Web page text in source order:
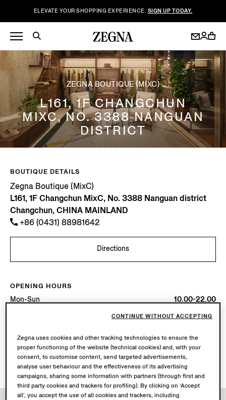
ELEVATE YOUR SHOPPING EXPERIENCE. SIGN UP TODAY.
ZEGNA BOUTIQUE (MIXC)
L161, 1F CHANGCHUN
MIXC, NO. 3388 NANGUAN
DISTRICT
BOUTIQUE DETAILS
Zegna Boutique (MixC)
L161, 1F Changchun MixC, No. 3388 Nanguan district
Changchun, CHINA MAINLAND
+86 (0431) 88981642
Directions
OPENING HOURS
Mon-Sun
10.00-22.00
AVAILABLE SERVICES
Boutique delivery not available.
Boutique returns available. Learn morehere.
Zegna uses cookies and other tracking technologies to ensure the
proper functioning of the website (technical cookies) and, with your
consent, to customise content, send targeted advertisements,
analyse user behaviour and the effectiveness of its advertising
campaigns, sharing some information with partners (through first and
third party cookies and trackers for profiling). By clicking on ‘Accept
all’, you accept the use of all cookies and trackers, including
CONTINUE WITHOUT ACCEPTING